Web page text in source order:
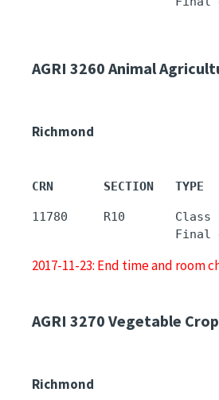
AGRI 3260 Animal
Richmond
CRN       SECTION
11780     R10       Class
2017-11-23: End time and room
AGRI 3270 Vegetable
Richmond